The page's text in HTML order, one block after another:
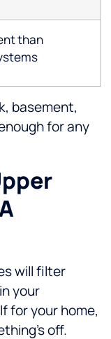
than
basement,
for any
will filter
your
for your home,
off.